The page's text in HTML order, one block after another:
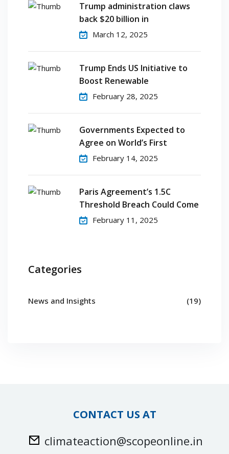
Trump administration claws
back $20 billion in
March 12, 2025
Trump Ends US Initiative to
Boost Renewable
February 28, 2025
Governments Expected to
Agree on World’s First
February 14, 2025
Paris Agreement’s 1.5C
Threshold Breach Could Come
February 11, 2025
Categories
News and Insights (19)
CONTACT US AT
climateaction@scopeonline.in